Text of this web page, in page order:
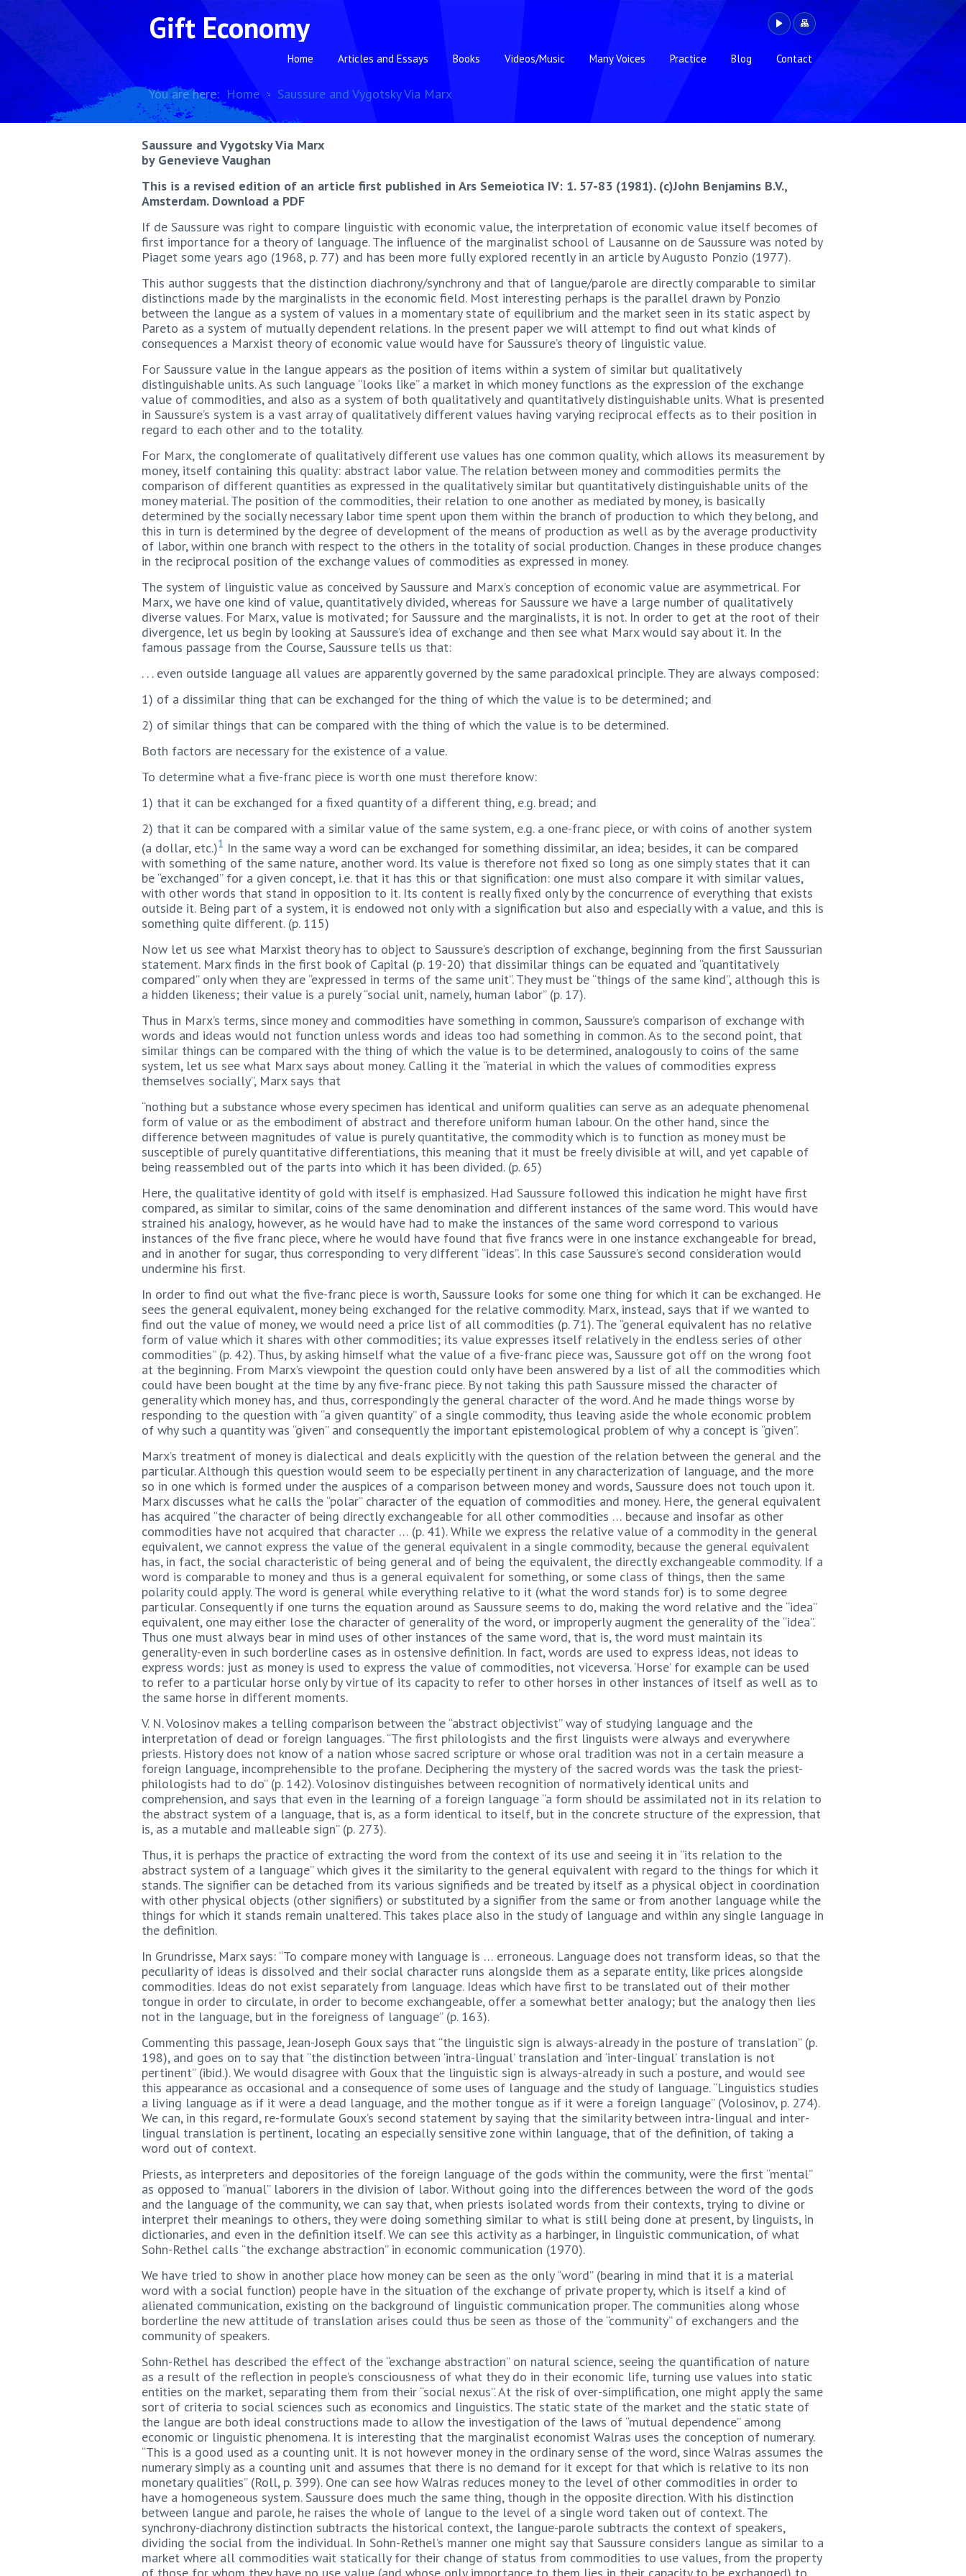
Gift Economy
Home Articles and Essays Books Videos/Music Many Voices Practice Blog Contact
You are here: Home Saussure and Vygotsky Via Marx
Saussure and Vygotsky Via Marx
by Genevieve Vaughan
This is a revised edition of an article first published in Ars Semeiotica IV: 1. 57-83 (1981). (c)John Benjamins B.V.,
Amsterdam. Download a PDF
If de Saussure was right to compare linguistic with economic value, the interpretation of economic value itself becomes of
first importance for a theory of language. The influence of the marginalist school of Lausanne on de Saussure was noted by
Piaget some years ago (1968, p. 77) and has been more fully explored recently in an article by Augusto Ponzio (1977).
This author suggests that the distinction diachrony/synchrony and that of langue/parole are directly comparable to similar
distinctions made by the marginalists in the economic field. Most interesting perhaps is the parallel drawn by Ponzio
between the langue as a system of values in a momentary state of equilibrium and the market seen in its static aspect by
Pareto as a system of mutually dependent relations. In the present paper we will attempt to find out what kinds of
consequences a Marxist theory of economic value would have for Saussure’s theory of linguistic value.
For Saussure value in the langue appears as the position of items within a system of similar but qualitatively
distinguishable units. As such language “looks like” a market in which money functions as the expression of the exchange
value of commodities, and also as a system of both qualitatively and quantitatively distinguishable units. What is presented
in Saussure’s system is a vast array of qualitatively different values having varying reciprocal effects as to their position in
regard to each other and to the totality.
For Marx, the conglomerate of qualitatively different use values has one common quality, which allows its measurement by
money, itself containing this quality: abstract labor value. The relation between money and commodities permits the
comparison of different quantities as expressed in the qualitatively similar but quantitatively distinguishable units of the
money material. The position of the commodities, their relation to one another as mediated by money, is basically
determined by the socially necessary labor time spent upon them within the branch of production to which they belong, and
this in turn is determined by the degree of development of the means of production as well as by the average productivity
of labor, within one branch with respect to the others in the totality of social production. Changes in these produce changes
in the reciprocal position of the exchange values of commodities as expressed in money.
The system of linguistic value as conceived by Saussure and Marx’s conception of economic value are asymmetrical. For
Marx, we have one kind of value, quantitatively divided, whereas for Saussure we have a large number of qualitatively
diverse values. For Marx, value is motivated; for Saussure and the marginalists, it is not. In order to get at the root of their
divergence, let us begin by looking at Saussure’s idea of exchange and then see what Marx would say about it. In the
famous passage from the Course, Saussure tells us that:
. . . even outside language all values are apparently governed by the same paradoxical principle. They are always composed:
1) of a dissimilar thing that can be exchanged for the thing of which the value is to be determined; and
2) of similar things that can be compared with the thing of which the value is to be determined.
Both factors are necessary for the existence of a value.
To determine what a five-franc piece is worth one must therefore know:
1) that it can be exchanged for a fixed quantity of a different thing, e.g. bread; and
2) that it can be compared with a similar value of the same system, e.g. a one-franc piece, or with coins of another system
(a dollar, etc.)1 In the same way a word can be exchanged for something dissimilar, an idea; besides, it can be compared
with something of the same nature, another word. Its value is therefore not fixed so long as one simply states that it can
be “exchanged” for a given concept, i.e. that it has this or that signification: one must also compare it with similar values,
with other words that stand in opposition to it. Its content is really fixed only by the concurrence of everything that exists
outside it. Being part of a system, it is endowed not only with a signification but also and especially with a value, and this is
something quite different. (p. 115)
Now let us see what Marxist theory has to object to Saussure’s description of exchange, beginning from the first Saussurian
statement. Marx finds in the first book of Capital (p. 19-20) that dissimilar things can be equated and “quantitatively
compared” only when they are “expressed in terms of the same unit”. They must be “things of the same kind”, although this is
a hidden likeness; their value is a purely “social unit, namely, human labor” (p. 17).
Thus in Marx’s terms, since money and commodities have something in common, Saussure’s comparison of exchange with
words and ideas would not function unless words and ideas too had something in common. As to the second point, that
similar things can be compared with the thing of which the value is to be determined, analogously to coins of the same
system, let us see what Marx says about money. Calling it the “material in which the values of commodities express
themselves socially”, Marx says that
“nothing but a substance whose every specimen has identical and uniform qualities can serve as an adequate phenomenal
form of value or as the embodiment of abstract and therefore uniform human labour. On the other hand, since the
difference between magnitudes of value is purely quantitative, the commodity which is to function as money must be
susceptible of purely quantitative differentiations, this meaning that it must be freely divisible at will, and yet capable of
being reassembled out of the parts into which it has been divided. (p. 65)
Here, the qualitative identity of gold with itself is emphasized. Had Saussure followed this indication he might have first
compared, as similar to similar, coins of the same denomination and different instances of the same word. This would have
strained his analogy, however, as he would have had to make the instances of the same word correspond to various
instances of the five franc piece, where he would have found that five francs were in one instance exchangeable for bread,
and in another for sugar, thus corresponding to very different “ideas”. In this case Saussure’s second consideration would
undermine his first.
In order to find out what the five-franc piece is worth, Saussure looks for some one thing for which it can be exchanged. He
sees the general equivalent, money being exchanged for the relative commodity. Marx, instead, says that if we wanted to
find out the value of money, we would need a price list of all commodities (p. 71). The “general equivalent has no relative
form of value which it shares with other commodities; its value expresses itself relatively in the endless series of other
commodities” (p. 42). Thus, by asking himself what the value of a five-franc piece was, Saussure got off on the wrong foot
at the beginning. From Marx’s viewpoint the question could only have been answered by a list of all the commodities which
could have been bought at the time by any five-franc piece. By not taking this path Saussure missed the character of
generality which money has, and thus, correspondingly the general character of the word. And he made things worse by
responding to the question with “a given quantity” of a single commodity, thus leaving aside the whole economic problem
of why such a quantity was “given” and consequently the important epistemological problem of why a concept is “given”.
Marx’s treatment of money is dialectical and deals explicitly with the question of the relation between the general and the
particular. Although this question would seem to be especially pertinent in any characterization of language, and the more
so in one which is formed under the auspices of a comparison between money and words, Saussure does not touch upon it.
Marx discusses what he calls the “polar” character of the equation of commodities and money. Here, the general equivalent
has acquired “the character of being directly exchangeable for all other commodities … because and insofar as other
commodities have not acquired that character … (p. 41). While we express the relative value of a commodity in the general
equivalent, we cannot express the value of the general equivalent in a single commodity, because the general equivalent
has, in fact, the social characteristic of being general and of being the equivalent, the directly exchangeable commodity. If a
word is comparable to money and thus is a general equivalent for something, or some class of things, then the same
polarity could apply. The word is general while everything relative to it (what the word stands for) is to some degree
particular. Consequently if one turns the equation around as Saussure seems to do, making the word relative and the “idea”
equivalent, one may either lose the character of generality of the word, or improperly augment the generality of the “idea”.
Thus one must always bear in mind uses of other instances of the same word, that is, the word must maintain its
generality-even in such borderline cases as in ostensive definition. In fact, words are used to express ideas, not ideas to
express words: just as money is used to express the value of commodities, not viceversa. ‘Horse’ for example can be used
to refer to a particular horse only by virtue of its capacity to refer to other horses in other instances of itself as well as to
the same horse in different moments.
V. N. Volosinov makes a telling comparison between the “abstract objectivist” way of studying language and the
interpretation of dead or foreign languages. “The first philologists and the first linguists were always and everywhere
priests. History does not know of a nation whose sacred scripture or whose oral tradition was not in a certain measure a
foreign language, incomprehensible to the profane. Deciphering the mystery of the sacred words was the task the priest-
philologists had to do” (p. 142). Volosinov distinguishes between recognition of normatively identical units and
comprehension, and says that even in the learning of a foreign language “a form should be assimilated not in its relation to
the abstract system of a language, that is, as a form identical to itself, but in the concrete structure of the expression, that
is, as a mutable and malleable sign” (p. 273).
Thus, it is perhaps the practice of extracting the word from the context of its use and seeing it in “its relation to the
abstract system of a language” which gives it the similarity to the general equivalent with regard to the things for which it
stands. The signifier can be detached from its various signifieds and be treated by itself as a physical object in coordination
with other physical objects (other signifiers) or substituted by a signifier from the same or from another language while the
things for which it stands remain unaltered. This takes place also in the study of language and within any single language in
the definition.
In Grundrisse, Marx says: “To compare money with language is … erroneous. Language does not transform ideas, so that the
peculiarity of ideas is dissolved and their social character runs alongside them as a separate entity, like prices alongside
commodities. Ideas do not exist separately from language. Ideas which have first to be translated out of their mother
tongue in order to circulate, in order to become exchangeable, offer a somewhat better analogy; but the analogy then lies
not in the language, but in the foreigness of language” (p. 163).
Commenting this passage, Jean-Joseph Goux says that “the linguistic sign is always-already in the posture of translation” (p.
198), and goes on to say that “the distinction between ‘intra-lingual’ translation and ‘inter-lingual’ translation is not
pertinent” (ibid.). We would disagree with Goux that the linguistic sign is always-already in such a posture, and would see
this appearance as occasional and a consequence of some uses of language and the study of language. “Linguistics studies
a living language as if it were a dead language, and the mother tongue as if it were a foreign language” (Volosinov, p. 274).
We can, in this regard, re-formulate Goux’s second statement by saying that the similarity between intra-lingual and inter-
lingual translation is pertinent, locating an especially sensitive zone within language, that of the definition, of taking a
word out of context.
Priests, as interpreters and depositories of the foreign language of the gods within the community, were the first “mental”
as opposed to “manual” laborers in the division of labor. Without going into the differences between the word of the gods
and the language of the community, we can say that, when priests isolated words from their contexts, trying to divine or
interpret their meanings to others, they were doing something similar to what is still being done at present, by linguists, in
dictionaries, and even in the definition itself. We can see this activity as a harbinger, in linguistic communication, of what
Sohn-Rethel calls “the exchange abstraction” in economic communication (1970).
We have tried to show in another place how money can be seen as the only “word” (bearing in mind that it is a material
word with a social function) people have in the situation of the exchange of private property, which is itself a kind of
alienated communication, existing on the background of linguistic communication proper. The communities along whose
borderline the new attitude of translation arises could thus be seen as those of the “community” of exchangers and the
community of speakers.
Sohn-Rethel has described the effect of the “exchange abstraction” on natural science, seeing the quantification of nature
as a result of the reflection in people’s consciousness of what they do in their economic life, turning use values into static
entities on the market, separating them from their “social nexus”. At the risk of over-simplification, one might apply the same
sort of criteria to social sciences such as economics and linguistics. The static state of the market and the static state of
the langue are both ideal constructions made to allow the investigation of the laws of “mutual dependence” among
economic or linguistic phenomena. It is interesting that the marginalist economist Walras uses the conception of numerary.
“This is a good used as a counting unit. It is not however money in the ordinary sense of the word, since Walras assumes the
numerary simply as a counting unit and assumes that there is no demand for it except for that which is relative to its non
monetary qualities” (Roll, p. 399). One can see how Walras reduces money to the level of other commodities in order to
have a homogeneous system. Saussure does much the same thing, though in the opposite direction. With his distinction
between langue and parole, he raises the whole of langue to the level of a single word taken out of context. The
synchrony-diachrony distinction subtracts the historical context, the langue-parole subtracts the context of speakers,
dividing the social from the individual. In Sohn-Rethel’s manner one might say that Saussure considers langue as similar to a
market where all commodities wait statically for their change of status from commodities to use values, from the property